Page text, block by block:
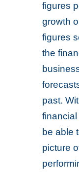
figures
growth
figures
the
past.
financial
be able
picture